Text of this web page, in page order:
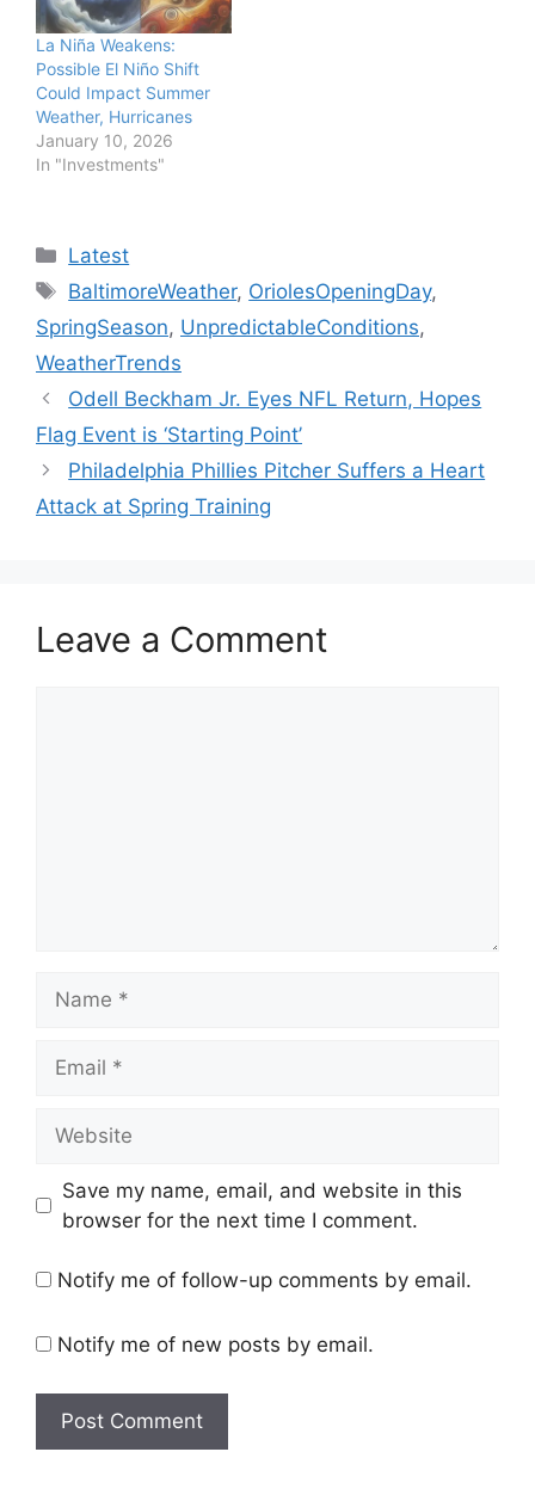
La Niña Weakens:
Possible El Niño Shift
Could Impact Summer
Weather, Hurricanes
January 10, 2026
In "Investments"
Categories
Latest
Tags
BaltimoreWeather, OriolesOpeningDay,
SpringSeason, UnpredictableConditions,
WeatherTrends
Odell Beckham Jr. Eyes NFL Return, Hopes
Flag Event is ‘Starting Point’
Philadelphia Phillies Pitcher Suffers a Heart
Attack at Spring Training
Leave a Comment
Save my name, email, and website in this
browser for the next time I comment.
Notify me of follow-up comments by email.
Notify me of new posts by email.